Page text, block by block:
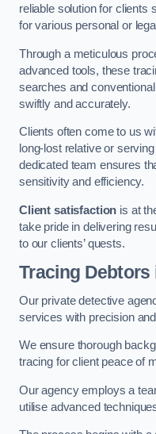
reliable solution for clients
for various personal or
Through a meticulous
advanced tools, these
searches and
swiftly and accurately.
Clients often come to us
long-lost relative or
dedicated team ensures
sensitivity and efficiency.
Client satisfaction is at
take pride in delivering
to our clients’ quests.
Tracing Debtors
Our private detective
services with precision
We ensure thorough
tracing for client peace of
Our agency employs a
utilise advanced